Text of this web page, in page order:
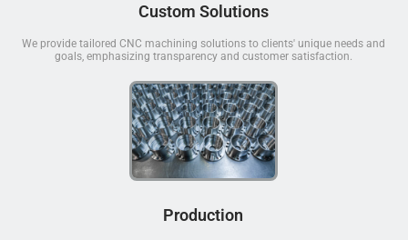
Custom Solutions
We provide tailored CNC machining solutions to clients' unique needs and
goals, emphasizing transparency and customer satisfaction.
Production